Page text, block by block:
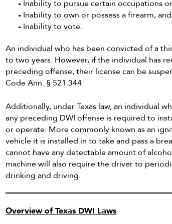
Inability to pursue certain occupations
Inability to own or possess a firearm,
Inability to vote.
An individual who has been convicted of a
to two years. However, if the individual has
preceding offense, their license can be
Code Ann. § 521.344.
Additionally, under Texas law, an individual
any preceding DWI offense is required to
or operate. More commonly known as an
vehicle it is installed in to take and pass a
cannot have any detectable amount of
machine will also require the driver to
drinking and driving.
Overview of Texas DWI Laws